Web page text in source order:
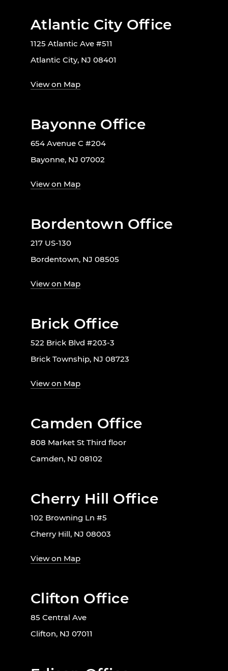
Atlantic City Office
1125 Atlantic Ave #511
Atlantic City, NJ 08401
View on Map
Bayonne Office
654 Avenue C #204
Bayonne, NJ 07002
View on Map
Bordentown Office
217 US-130
Bordentown, NJ 08505
View on Map
Brick Office
522 Brick Blvd #203-3
Brick Township, NJ 08723
View on Map
Camden Office
808 Market St Third floor
Camden, NJ 08102
Cherry Hill Office
102 Browning Ln #5
Cherry Hill, NJ 08003
View on Map
Clifton Office
85 Central Ave
Clifton, NJ 07011